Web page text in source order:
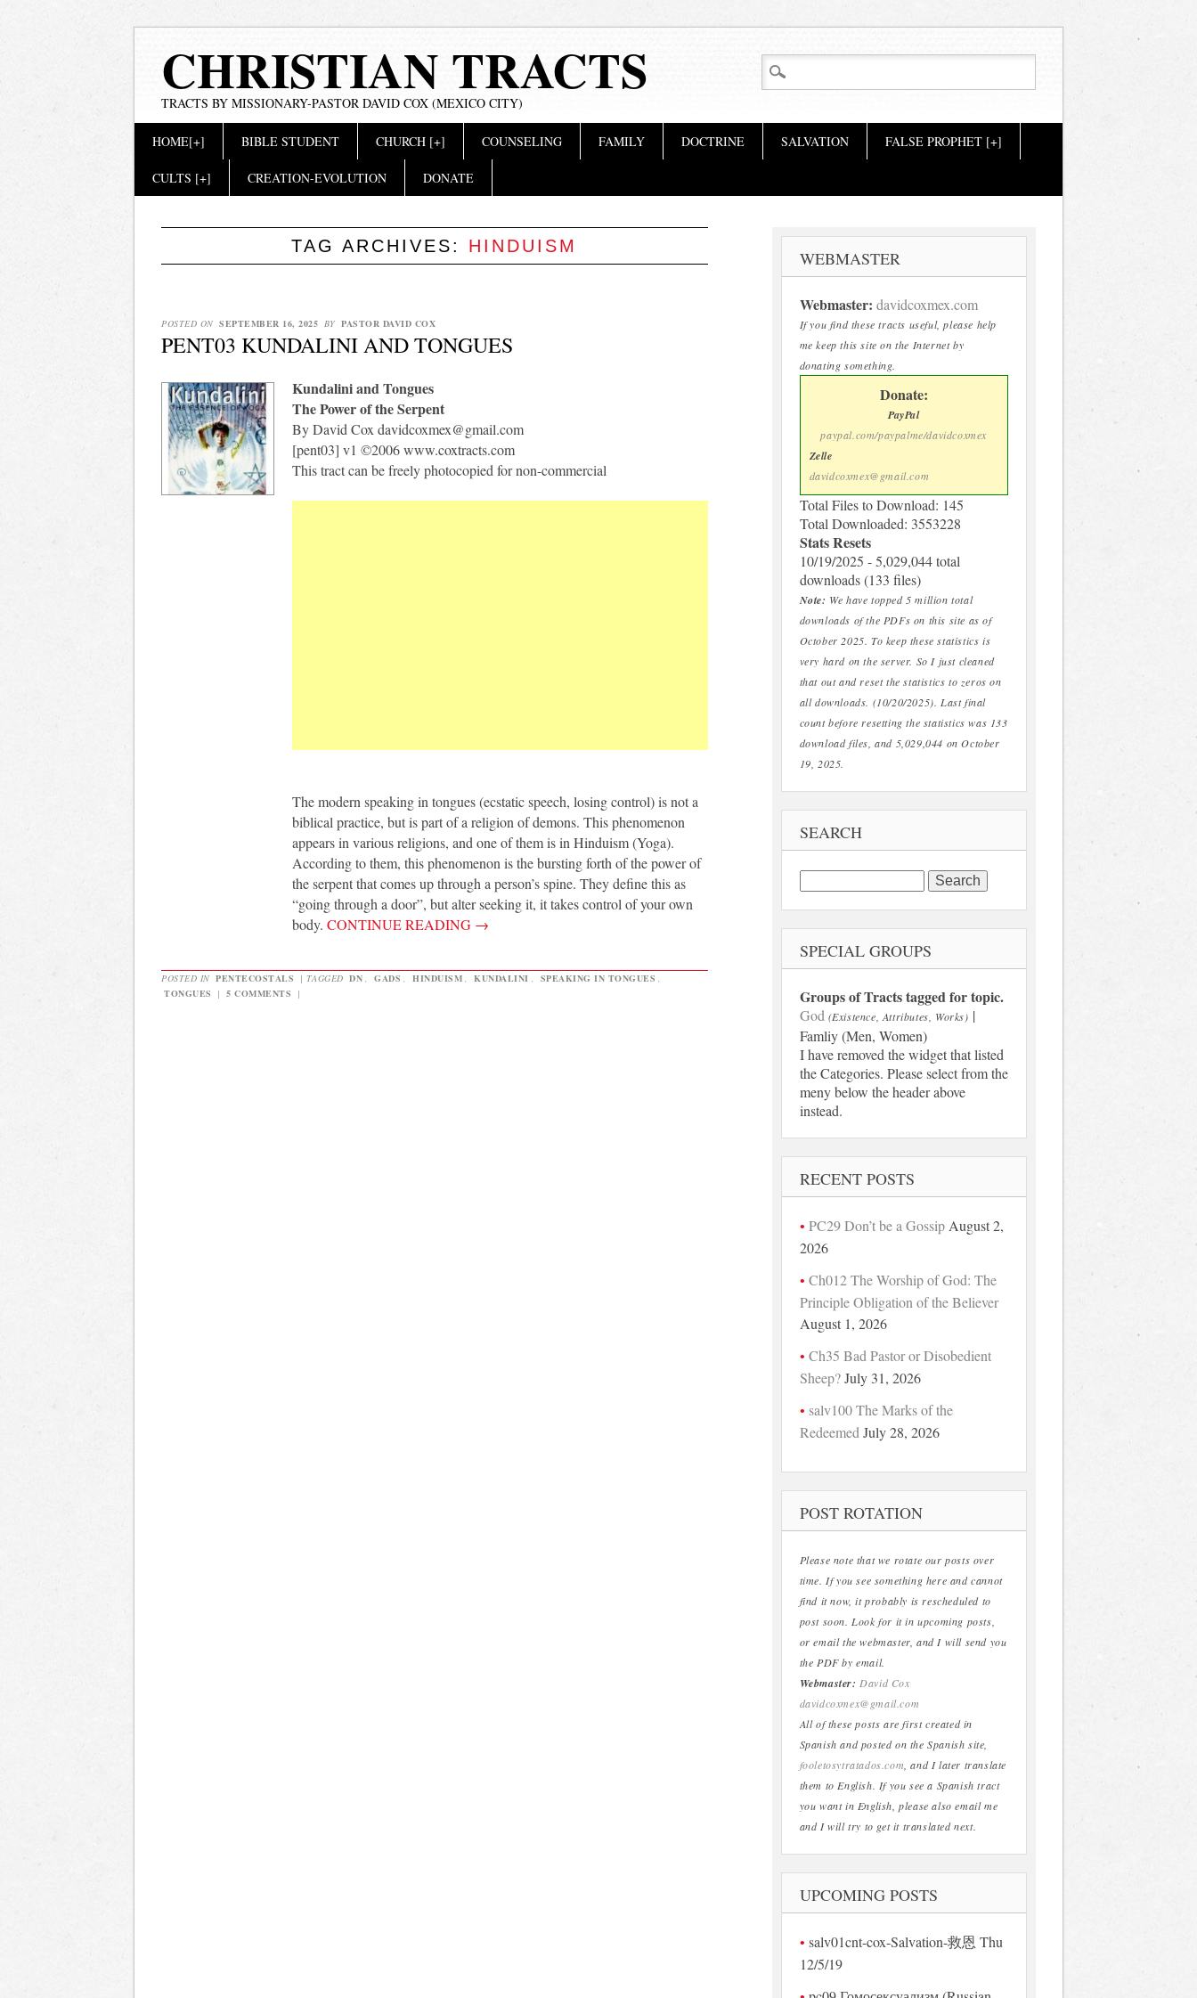
CHRISTIAN TRACTS
TRACTS BY MISSIONARY-PASTOR DAVID COX (MEXICO CITY)
Main menu
HOME[+] BIBLE STUDENT CHURCH [+] COUNSELING FAMILY DOCTRINE SALVATION FALSE PROPHET [+]
CULTS [+] CREATION-EVOLUTION DONATE
TAG ARCHIVES: HINDUISM
POSTED ON SEPTEMBER 16, 2025 BY PASTOR DAVID COX
PENT03 KUNDALINI AND TONGUES
Kundalini and Tongues
The Power of the Serpent
By David Cox davidcoxmex@gmail.com
[pent03] v1 ©2006 www.coxtracts.com
This tract can be freely photocopied for non-commercial
The modern speaking in tongues (ecstatic speech, losing control) is not a
biblical practice, but is part of a religion of demons. This phenomenon
appears in various religions, and one of them is in Hinduism (Yoga).
According to them, this phenomenon is the bursting forth of the power of
the serpent that comes up through a person’s spine. They define this as
“going through a door”, but alter seeking it, it takes control of your own
body. CONTINUE READING →
POSTED IN PENTECOSTALS | TAGGED DN GADS HINDUISM KUNDALINI SPEAKING IN TONGUES
TONGUES
| 5 COMMENTS |
WEBMASTER
Webmaster: davidcoxmex.com
If you find these tracts useful, please help
me keep this site on the Internet by
donating something.
Donate:
PayPal
paypal.com/paypalme/davidcoxmex
Zelle
davidcoxmex@gmail.com
Total Files to Download: 145
Total Downloaded: 3553228
Stats Resets
10/19/2025 - 5,029,044 total
downloads (133 files)
Note: We have topped 5 million total
downloads of the PDFs on this site as of
October 2025. To keep these statistics is
very hard on the server. So I just cleaned
that out and reset the statistics to zeros on
all downloads. (10/20/2025). Last final
count before resetting the statistics was 133
download files, and 5,029,044 on October
19, 2025.
SEARCH
Search
for:
SPECIAL GROUPS
Groups of Tracts tagged for topic.
God (Existence, Attributes, Works) |
Famliy (Men, Women)
I have removed the widget that listed
the Categories. Please select from the
meny below the header above
instead.
RECENT POSTS
PC29 Don’t be a Gossip August 2,
2026
Ch012 The Worship of God: The
Principle Obligation of the Believer
August 1, 2026
Ch35 Bad Pastor or Disobedient
Sheep? July 31, 2026
salv100 The Marks of the
Redeemed July 28, 2026
POST ROTATION
Please note that we rotate our posts over
time. If you see something here and cannot
find it now, it probably is rescheduled to
post soon. Look for it in upcoming posts,
or email the webmaster, and I will send you
the PDF by email.
Webmaster: David Cox
davidcoxmex@gmail.com
All of these posts are first created in
Spanish and posted on the Spanish site,
fooletosytratados.com , and I later translate
them to English. If you see a Spanish tract
you want in English, please also email me
and I will try to get it translated next.
UPCOMING POSTS
salv01cnt-cox-Salvation-救恩 Thu
12/5/19